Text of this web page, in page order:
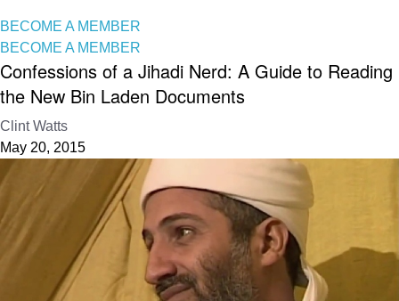
BECOME A MEMBER
BECOME A MEMBER
Confessions of a Jihadi Nerd: A Guide to Reading
the New Bin Laden Documents
Clint Watts
May 20, 2015